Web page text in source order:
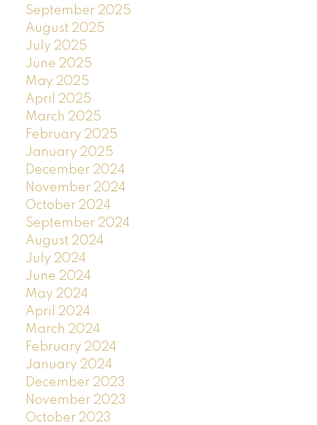
September 2025
August 2025
July 2025
June 2025
May 2025
April 2025
March 2025
February 2025
January 2025
December 2024
November 2024
October 2024
September 2024
August 2024
July 2024
June 2024
May 2024
April 2024
March 2024
February 2024
January 2024
December 2023
November 2023
October 2023